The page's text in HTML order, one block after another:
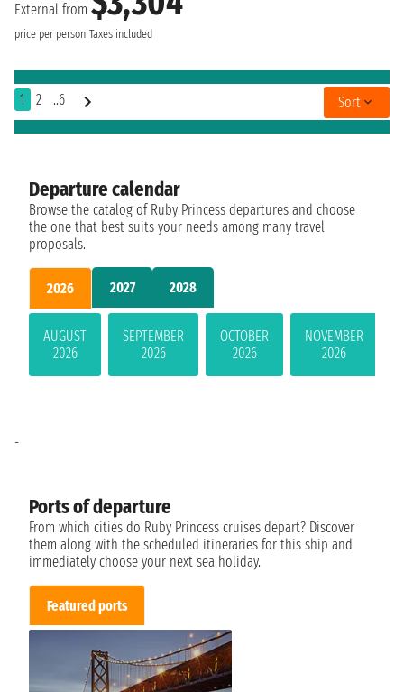
External from
price per person Taxes included
1 2 ..6 Sort
Departure calendar
Browse the catalog of Ruby Princess departures and choose
the one that best suits your needs among many travel
proposals.
2026 2027 2028
AUGUST
2026
SEPTEMBER
2026
OCTOBER
2026
NOVEMBER
2026
Ports of departure
From which cities do Ruby Princess cruises depart? Discover
them along with the scheduled itineraries for this ship and
immediately choose your next sea holiday.
Featured ports
-